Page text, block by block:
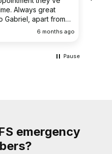
Always great
he’s an excellent
6 months ago
Pause
emergency